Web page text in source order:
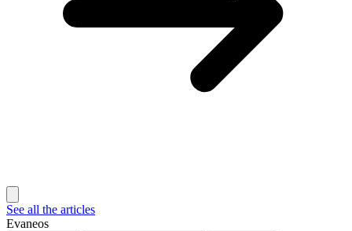
See all the articles
Evaneos